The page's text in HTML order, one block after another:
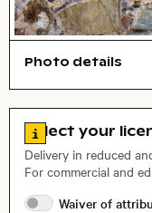
Photo details
, Lens
Size, Resolution:
Go to license
Select your
Delivery in reduced
For commercial and
Waiver of